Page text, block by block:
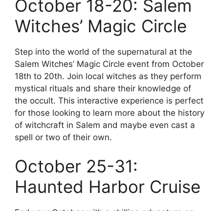
October 18-20: Salem
Witches’ Magic Circle
Step into the world of the supernatural at the
Salem Witches’ Magic Circle event from October
18th to 20th. Join local witches as they perform
mystical rituals and share their knowledge of
the occult. This interactive experience is perfect
for those looking to learn more about the history
of witchcraft in Salem and maybe even cast a
spell or two of their own.
October 25-31:
Haunted Harbor Cruise